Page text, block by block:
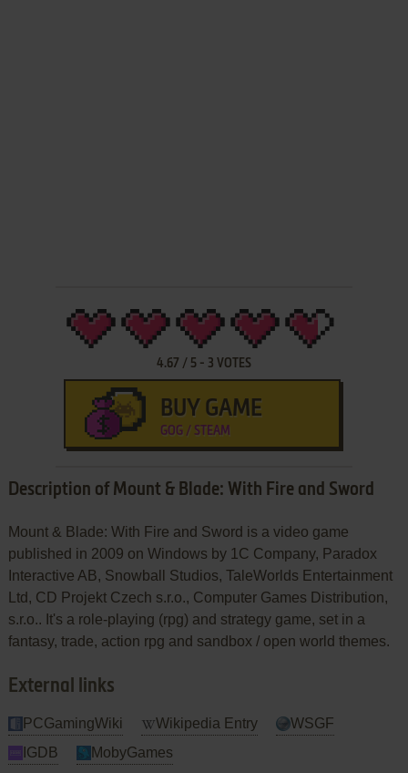
4.67 / 5- 3 VOTES
BUY GAME
GOG / STEAM
Description of Mount & Blade: With Fire and Sword
Mount & Blade: With Fire and Sword is a video game
published in 2009 on Windows by 1C Company, Paradox
Interactive AB, Snowball Studios, TaleWorlds Entertainment
Ltd, CD Projekt Czech s.r.o., Computer Games Distribution,
s.r.o.. It's a role-playing (rpg) and strategy game, set in a
fantasy, trade, action rpg and sandbox / open world themes.
External links
PCGamingWiki Wikipedia Entry
WSGF
IGDB
MobyGames